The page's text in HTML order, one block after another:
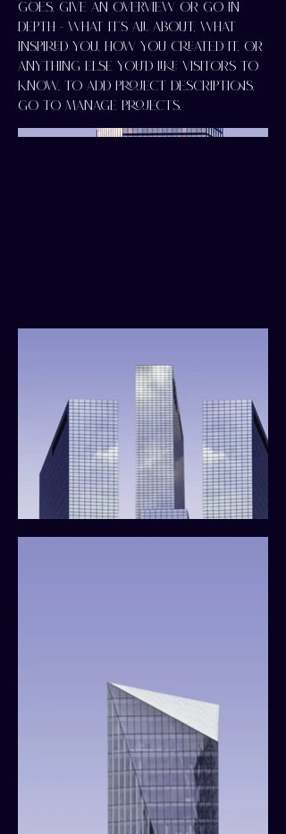
goes. Give an overview or go in
depth - what it's all about, what
inspired you, how you created it, or
anything else you'd like visitors to
know. To add Project descriptions,
go to Manage Projects.